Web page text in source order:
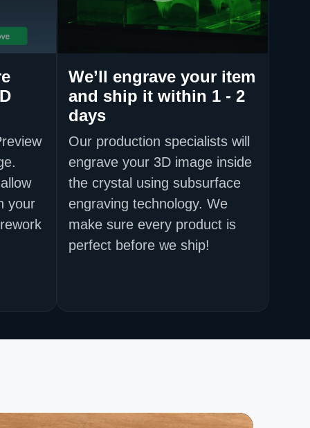
your
We’ll engrave your item
and ship it within 1 - 2
days
Our production specialists will
engrave your 3D image inside
the crystal using subsurface
engraving technology. We
make sure every product is
perfect before we ship!